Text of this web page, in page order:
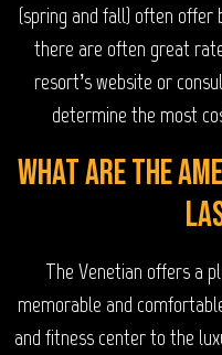
(spring and fall) often
there are often great
resort’s website or
determine the most
What are the
The Venetian offers a
memorable and
and fitness center to the